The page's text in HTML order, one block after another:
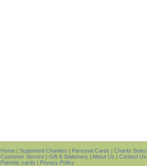
Home | Supported Charities | Personal Cards | Charity
Customer Service | Gift & Stationery | About Us | Contact Us
Patriotic cards | Privacy Policy